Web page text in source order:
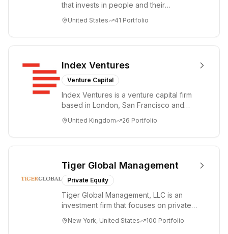
that invests in people and their
through all ph...
United States 41 Portfolio
Index Ventures
Venture Capital
Index Ventures is a venture capital firm
based in London, San Francisco and
bold idea...
United Kingdom 26 Portfolio
Tiger Global Management
Private Equity
Tiger Global Management, LLC is an
investment firm that focuses on private
Internet, ...
New York, United States 100 Portfolio